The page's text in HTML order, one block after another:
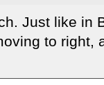
Just like in
to right,